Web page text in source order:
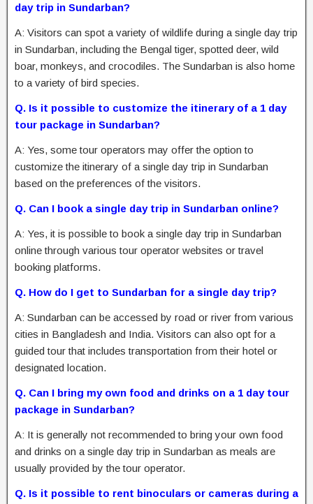
day trip in Sundarban?
A: Visitors can spot a variety of wildlife during a single day trip
in Sundarban, including the Bengal tiger, spotted deer, wild
boar, monkeys, and crocodiles. The Sundarban is also home
to a variety of bird species.
Q. Is it possible to customize the itinerary of a 1 day
tour package in Sundarban?
A: Yes, some tour operators may offer the option to
customize the itinerary of a single day trip in Sundarban
based on the preferences of the visitors.
Q. Can I book a single day trip in Sundarban online?
A: Yes, it is possible to book a single day trip in Sundarban
online through various tour operator websites or travel
booking platforms.
Q. How do I get to Sundarban for a single day trip?
A: Sundarban can be accessed by road or river from various
cities in Bangladesh and India. Visitors can also opt for a
guided tour that includes transportation from their hotel or
designated location.
Q. Can I bring my own food and drinks on a 1 day tour
package in Sundarban?
A: It is generally not recommended to bring your own food
and drinks on a single day trip in Sundarban as meals are
usually provided by the tour operator.
Q. Is it possible to rent binoculars or cameras during a